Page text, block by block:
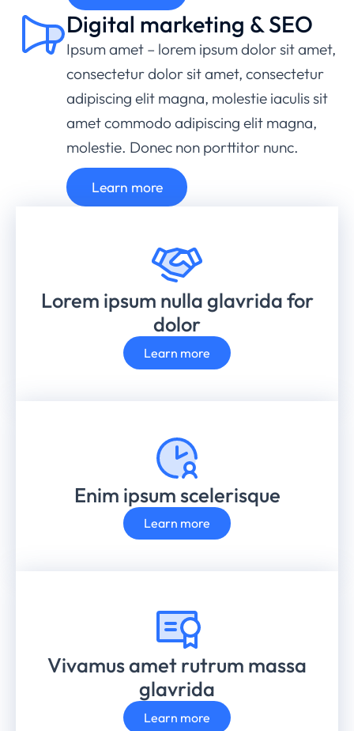
Digital marketing & SEO
Ipsum amet – lorem ipsum dolor sit amet,
consectetur dolor sit amet, consectetur
adipiscing elit magna, molestie iaculis sit
amet commodo adipiscing elit magna,
molestie. Donec non porttitor nunc.
Learn more
Lorem ipsum nulla glavrida for
dolor
Learn more
Enim ipsum scelerisque
Learn more
Vivamus amet rutrum massa
glavrida
Learn more